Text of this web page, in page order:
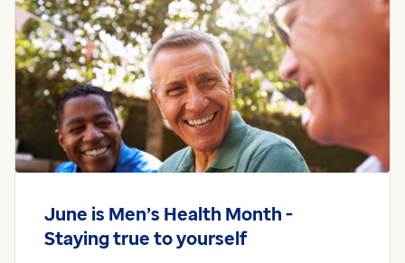
June is Men’s Health Month -
Staying true to yourself